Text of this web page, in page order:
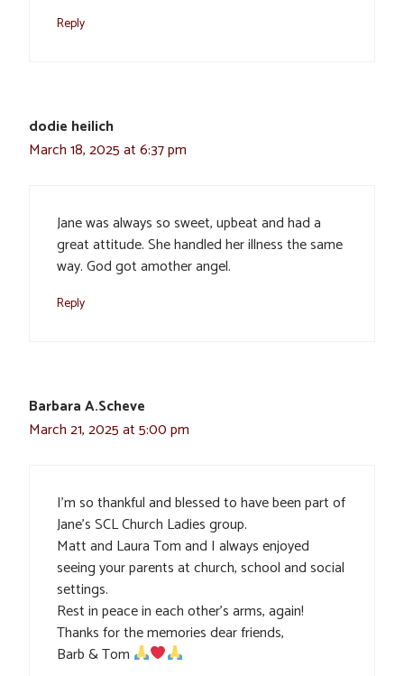
Reply
dodie heilich
March 18, 2025 at 6:37 pm
Jane was always so sweet, upbeat and had a
great attitude. She handled her illness the same
way. God got amother angel.
Reply
Barbara A.Scheve
March 21, 2025 at 5:00 pm
I’m so thankful and blessed to have been part of
Jane’s SCL Church Ladies group.
Matt and Laura Tom and I always enjoyed
seeing your parents at church, school and social
settings.
Rest in peace in each other’s arms, again!
Thanks for the memories dear friends,
Barb & Tom